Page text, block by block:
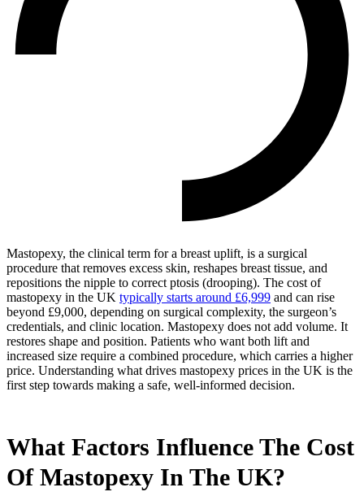
Mastopexy, the clinical term for a breast uplift, is a surgical
procedure that removes excess skin, reshapes breast tissue, and
repositions the nipple to correct ptosis (drooping). The cost of
mastopexy in the UK typically starts around £6,999 and can rise
beyond £9,000, depending on surgical complexity, the surgeon’s
credentials, and clinic location. Mastopexy does not add volume. It
restores shape and position. Patients who want both lift and
increased size require a combined procedure, which carries a higher
price. Understanding what drives mastopexy prices in the UK is the
first step towards making a safe, well-informed decision.
What Factors Influence The Cost
Of Mastopexy In The UK?